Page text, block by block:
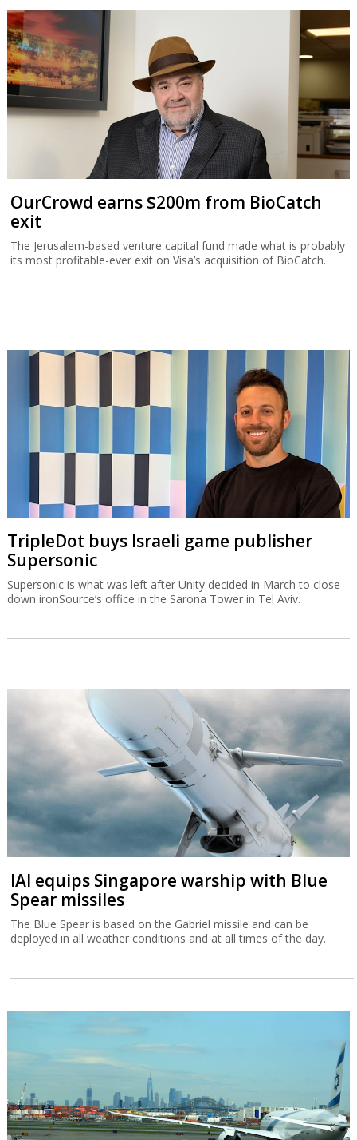
OurCrowd earns $200m from BioCatch
exit
The Jerusalem-based venture capital fund made what is probably
its most profitable-ever exit on Visa’s acquisition of BioCatch.
TripleDot buys Israeli game publisher
Supersonic
Supersonic is what was left after Unity decided in March to close
down ironSource’s office in the Sarona Tower in Tel Aviv.
IAI equips Singapore warship with Blue
Spear missiles
The Blue Spear is based on the Gabriel missile and can be
deployed in all weather conditions and at all times of the day.